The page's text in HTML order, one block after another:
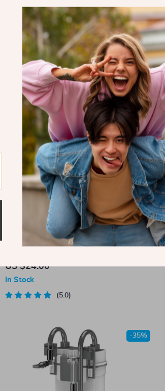
Aquarium Water Inlet & Outlet Pipe Clip
US $11.00 US $14.00
In Stock
4.9
US $24.00
In Stock
5.0
-35%